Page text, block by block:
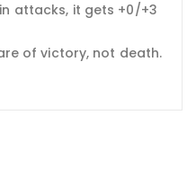
attacks, it gets +0/+3
of victory, not death.